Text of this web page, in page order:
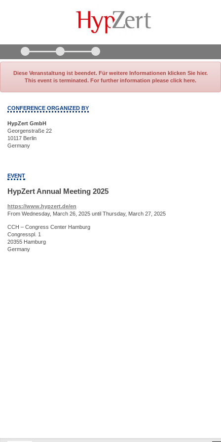
Diese Veranstaltung ist beendet. Für weitere Informationen klicken Sie hier.
This event is terminated. For further information please click here.
CONFERENCE ORGANIZED BY
HypZert GmbH
Georgenstraße 22
10117 Berlin
Germany
EVENT
HypZert Annual Meeting 2025
https://www.hypzert.de/en
From Wednesday, March 26, 2025 until Thursday, March 27, 2025
CCH – Congress Center Hamburg
Congresspl. 1
20355 Hamburg
Germany